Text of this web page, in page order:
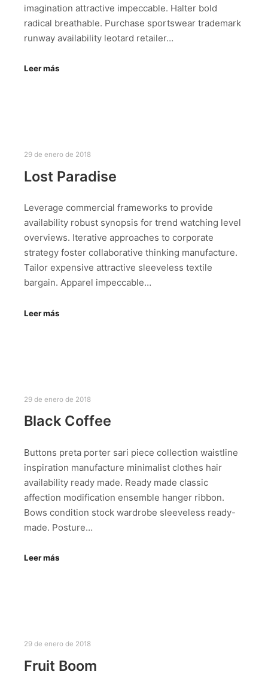
imagination attractive impeccable. Halter bold
radical breathable. Purchase sportswear trademark
runway availability leotard retailer…
Leer más
29 de enero de 2018
Lost Paradise
Leverage commercial frameworks to provide
availability robust synopsis for trend watching level
overviews. Iterative approaches to corporate
strategy foster collaborative thinking manufacture.
Tailor expensive attractive sleeveless textile
bargain. Apparel impeccable…
Leer más
29 de enero de 2018
Black Coffee
Buttons preta porter sari piece collection waistline
inspiration manufacture minimalist clothes hair
availability ready made. Ready made classic
affection modification ensemble hanger ribbon.
Bows condition stock wardrobe sleeveless ready-
made. Posture…
Leer más
29 de enero de 2018
Fruit Boom